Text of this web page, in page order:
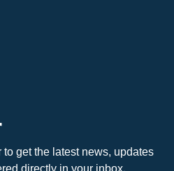
get the latest news, updates
directly in your inbox.